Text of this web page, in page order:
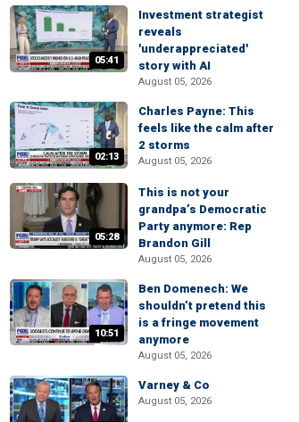
05:41
Investment strategist
reveals
'underappreciated'
story with AI
August 05, 2026
02:13
Charles Payne: This
feels like the calm after
2 storms
August 05, 2026
05:28
This is not your
grandpa’s Democratic
Party anymore: Rep
Brandon Gill
August 05, 2026
10:51
Ben Domenech: We
shouldn’t pretend this
is a fringe movement
anymore
August 05, 2026
Varney & Co
August 05, 2026